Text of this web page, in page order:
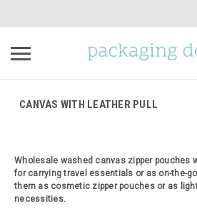
CANVAS WITH LEATHER PULL
Wholesale washed canvas zipper pouches
for carrying travel essentials or as on-the-
them as cosmetic zipper pouches or as
necessities.